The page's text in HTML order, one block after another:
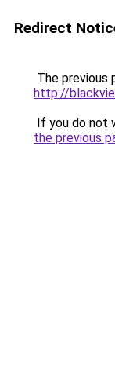
Redirect
The previous
http://
If you do not
the previous